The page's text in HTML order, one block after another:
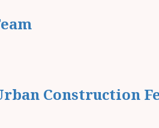
Construction